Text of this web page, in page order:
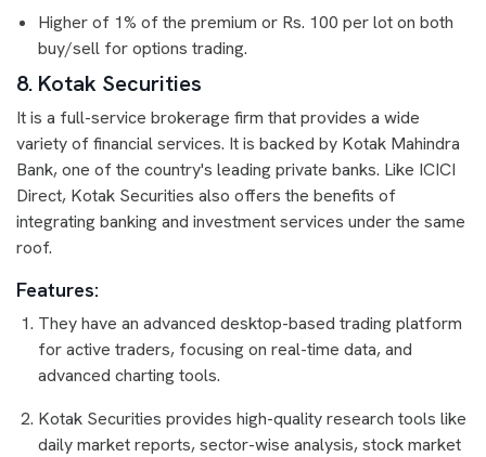
Higher of 1% of the premium or Rs. 100 per lot on both
buy/sell for options trading.
8. Kotak Securities
It is a full-service brokerage firm that provides a wide
variety of financial services. It is backed by Kotak Mahindra
Bank, one of the country's leading private banks. Like ICICI
Direct, Kotak Securities also offers the benefits of
integrating banking and investment services under the same
roof.
Features:
They have an advanced desktop-based trading platform
for active traders, focusing on real-time data, and
advanced charting tools.
Kotak Securities provides high-quality research tools like
daily market reports, sector-wise analysis, stock market